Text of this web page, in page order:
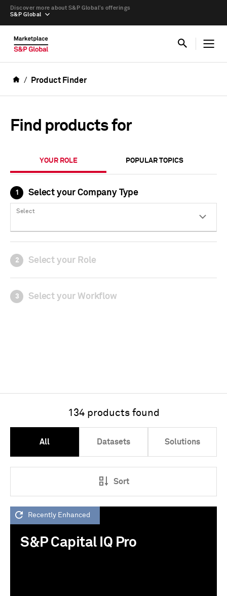
S&P Global
Discover more about S&P Global’s offerings
Product Finder
Find products for
YOUR ROLE POPULAR TOPICS
1 Select your Company Type
Select
2 Select your Role
3 Select your Workflow
134 products found
All Datasets Solutions
Sort
Recently Enhanced
S&P Capital IQ Pro